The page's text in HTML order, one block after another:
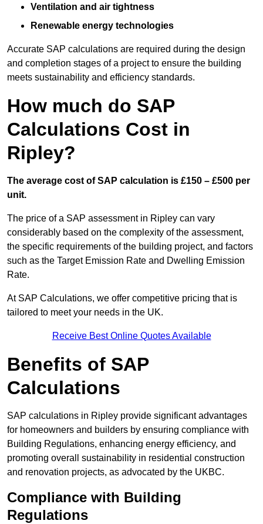
Ventilation and air tightness
Renewable energy technologies
Accurate SAP calculations are required during the design
and completion stages of a project to ensure the building
meets sustainability and efficiency standards.
How much do SAP
Calculations Cost in
Ripley?
The average cost of SAP calculation is £150 – £500 per
unit.
The price of a SAP assessment in Ripley can vary
considerably based on the complexity of the assessment,
the specific requirements of the building project, and factors
such as the Target Emission Rate and Dwelling Emission
Rate.
At SAP Calculations, we offer competitive pricing that is
tailored to meet your needs in the UK.
Receive Best Online Quotes Available
Benefits of SAP
Calculations
SAP calculations in Ripley provide significant advantages
for homeowners and builders by ensuring compliance with
Building Regulations, enhancing energy efficiency, and
promoting overall sustainability in residential construction
and renovation projects, as advocated by the UKBC.
Compliance with Building
Regulations